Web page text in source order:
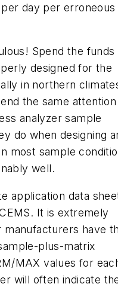
day per erroneous
Spend the funds
designed for the
in northern
the same
analyzer sample
do when designing
most sample
well.
application data
It is extremely
have
plus-matrix
MAX values for
will often indicate